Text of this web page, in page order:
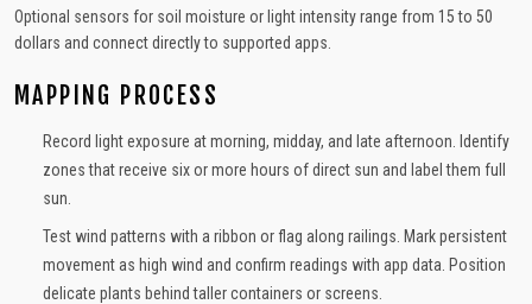
Optional sensors for soil moisture or light intensity range from 15 to 50
dollars and connect directly to supported apps.
MAPPING PROCESS
Record light exposure at morning, midday, and late afternoon. Identify
zones that receive six or more hours of direct sun and label them full
sun.
Test wind patterns with a ribbon or flag along railings. Mark persistent
movement as high wind and confirm readings with app data. Position
delicate plants behind taller containers or screens.